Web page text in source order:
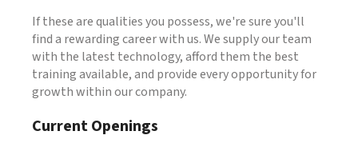
If these are qualities you possess, we're sure you'll
find a rewarding career with us. We supply our team
with the latest technology, afford them the best
training available, and provide every opportunity for
growth within our company.
Current Openings